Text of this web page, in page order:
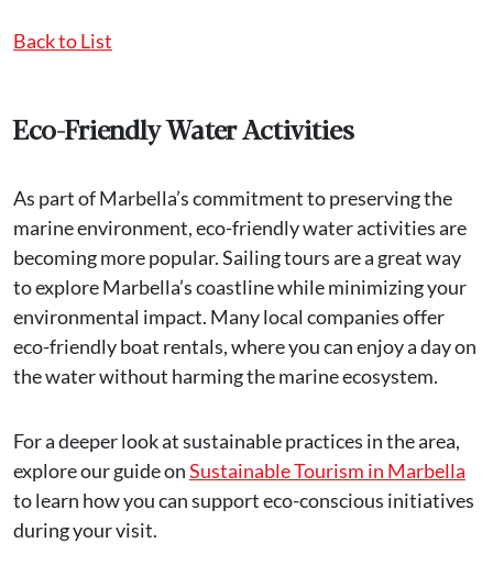
Back to List
Eco-Friendly Water Activities
As part of Marbella’s commitment to preserving the
marine environment, eco-friendly water activities are
becoming more popular. Sailing tours are a great way
to explore Marbella’s coastline while minimizing your
environmental impact. Many local companies offer
eco-friendly boat rentals, where you can enjoy a day on
the water without harming the marine ecosystem.
For a deeper look at sustainable practices in the area,
explore our guide onSustainable Tourism in Marbella
to learn how you can support eco-conscious initiatives
during your visit.